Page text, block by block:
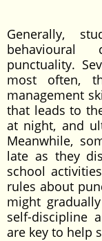
Generally,
behavioural
punctuality.
most often,
management
that leads to
at night, and
Meanwhile,
late as they
school
rules about
might
self-discipline
are key to help